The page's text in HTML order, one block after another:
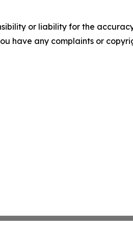
or liability for the
have any complaints or